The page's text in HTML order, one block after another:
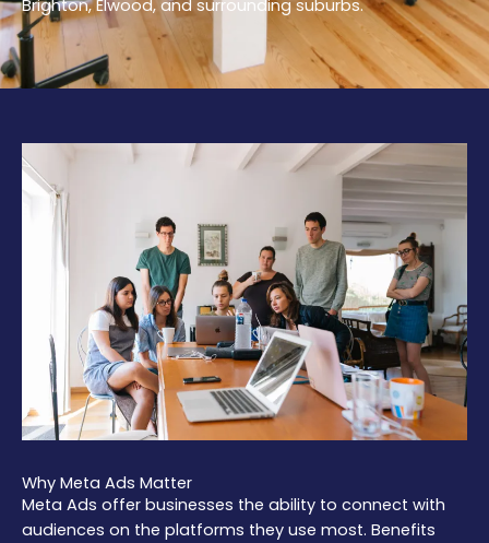
Brighton, Elwood, and surrounding suburbs.
Why Meta Ads Matter
Meta Ads offer businesses the ability to connect with
audiences on the platforms they use most. Benefits